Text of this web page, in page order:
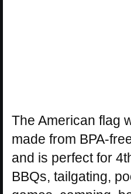
The American flag
made from BPA-
and is perfect for
BBQs, tailgating,